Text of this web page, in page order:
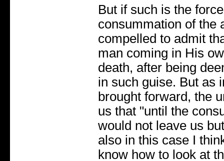
But if such is the
consummation of the
compelled to admit
man coming in His
death, after being
in such guise. But as
brought forward, the
us that "until the
would not leave us
also in this case I
know how to look at